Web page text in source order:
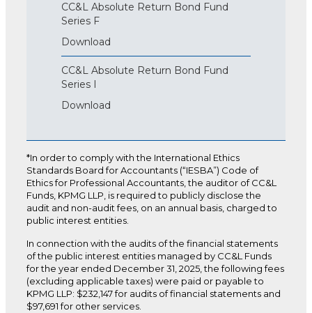
CC&L Absolute Return Bond Fund
Series F
Download
CC&L Absolute Return Bond Fund
Series I
Download
*In order to comply with the International Ethics
Standards Board for Accountants (“IESBA”) Code of
Ethics for Professional Accountants, the auditor of CC&L
Funds, KPMG LLP, is required to publicly disclose the
audit and non-audit fees, on an annual basis, charged to
public interest entities.
In connection with the audits of the financial statements
of the public interest entities managed by CC&L Funds
for the year ended December 31, 2025, the following fees
(excluding applicable taxes) were paid or payable to
KPMG LLP: $232,147 for audits of financial statements and
$97,691 for other services.